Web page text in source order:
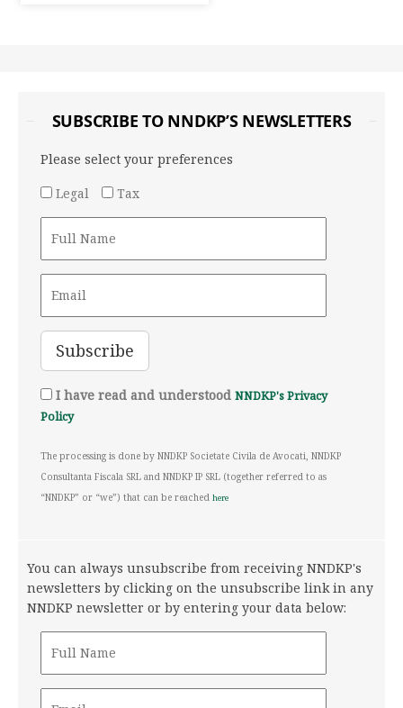
SUBSCRIBE TO NNDKP’S NEWSLETTERS
Please select your preferences
Legal
Tax
I have read and understood NNDKP's Privacy
Policy
The processing is done by NNDKP Societate Civila de Avocati, NNDKP
Consultanta Fiscala SRL and NNDKP IP SRL (together referred to as
“NNDKP” or “we”) that can be reached here
You can always unsubscribe from receiving NNDKP's
newsletters by clicking on the unsubscribe link in any
NNDKP newsletter or by entering your data below: